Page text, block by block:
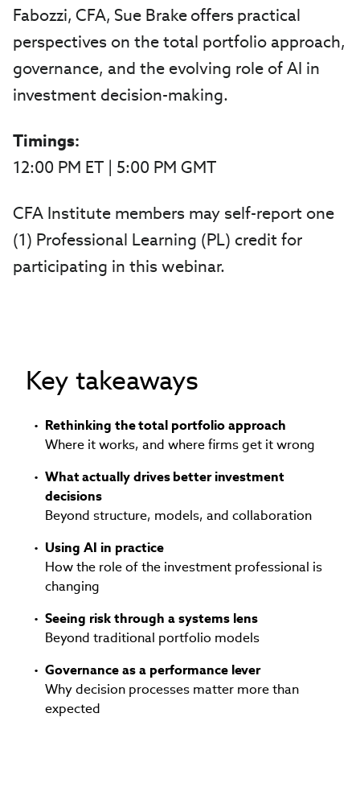
Fabozzi, CFA, Sue Brake offers practical
perspectives on the total portfolio approach,
governance, and the evolving role of AI in
investment decision-making.
Timings:
12:00 PM ET | 5:00 PM GMT
CFA Institute members may self-report one
(1) Professional Learning (PL) credit for
participating in this webinar.
Key takeaways
Rethinking the total portfolio approach
Where it works, and where firms get it wrong
What actually drives better investment
decisions
Beyond structure, models, and collaboration
Using AI in practice
How the role of the investment professional is
changing
Seeing risk through a systems lens
Beyond traditional portfolio models
Governance as a performance lever
Why decision processes matter more than
expected